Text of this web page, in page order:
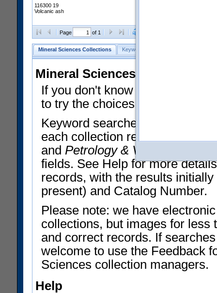
116300 19
Volcanic ash
Page of 1
Mineral Sciences Collections Keyword Search
Mineral Sciences Collections
If you don't know what you
to try the choices in the Quick
Keyword searches operate on
each collection record. The
and Petrology & Volcanology
fields. See Help for more
records, with the results
present) and Catalog Number.
Please note: we have
collections, but images for less
and correct records. If
welcome to use the Feedback
Sciences collection managers.
Help